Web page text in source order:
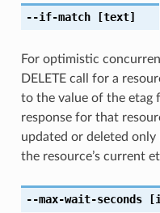
--if-match[text]
For optimistic
DELETE call for a
to the value of the etag
response for that
updated or deleted
the resource’s current
--max-wait-seconds